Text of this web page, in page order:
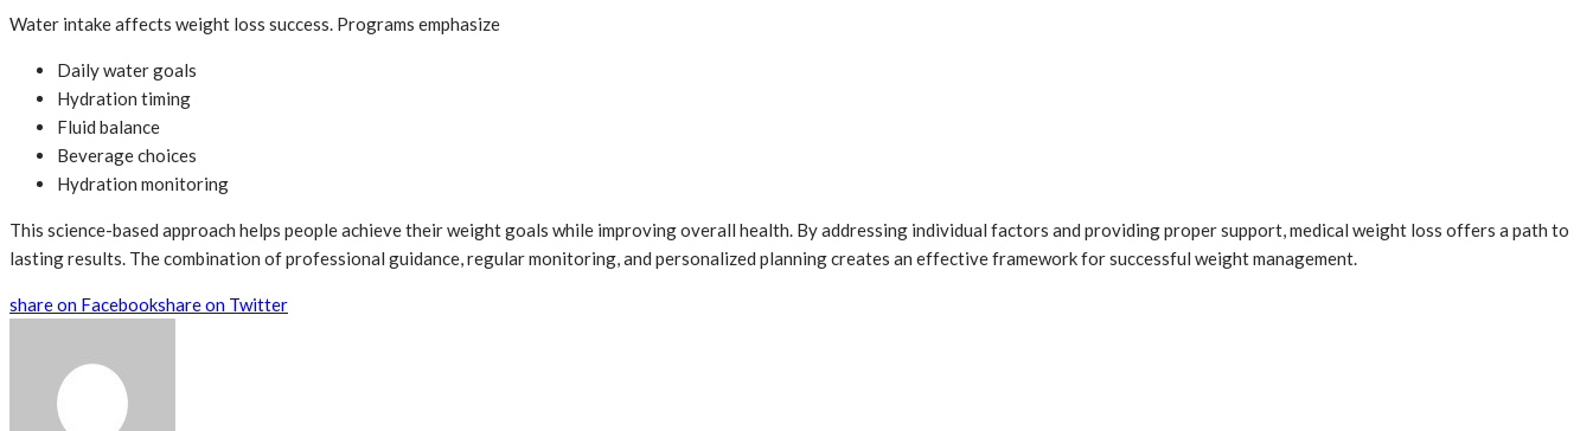
Water intake affects weight loss success. Programs emphasize
Daily water goals
Hydration timing
Fluid balance
Beverage choices
Hydration monitoring
This science-based approach helps people achieve their weight goals while improving overall health. By addressing individual factors and providing proper support, medical weight loss offers a path to
lasting results. The combination of professional guidance, regular monitoring, and personalized planning creates an effective framework for successful weight management.
share on Facebookshare on Twitter